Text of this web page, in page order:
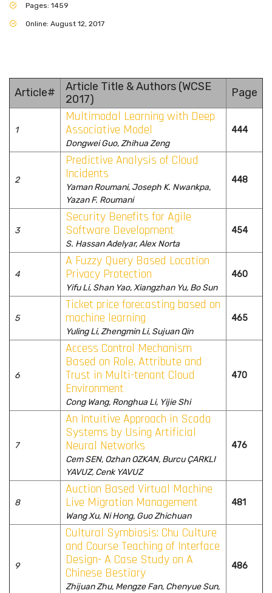
Pages: 1459
Online: August 12, 2017
Article#
Article Title & Authors (WCSE
2017)
Page
1
Multimodal Learning with Deep
Associative Model
Dongwei Guo, Zhihua Zeng
444
2
Predictive Analysis of Cloud
Incidents
Yaman Roumani, Joseph K. Nwankpa,
Yazan F. Roumani
448
3
Security Benefits for Agile
Software Development
S. Hassan Adelyar, Alex Norta
454
4
A Fuzzy Query Based Location
Privacy Protection
Yifu Li, Shan Yao, Xiangzhan Yu, Bo Sun
460
5
Ticket price forecasting based on
machine learning
Yuling Li, Zhengmin Li, Sujuan Qin
465
6
Access Control Mechanism
Based on Role, Attribute and
Trust in Multi-tenant Cloud
Environment
Cong Wang, Ronghua Li, Yijie Shi
470
7
An Intuitive Approach in Scada
Systems by Using Artificial
Neural Networks
Cem SEN, Ozhan OZKAN, Burcu ÇARKLI
YAVUZ, Cenk YAVUZ
476
8
Auction Based Virtual Machine
Live Migration Management
Wang Xu, Ni Hong, Guo Zhichuan
481
9
Cultural Symbiosis: Chu Culture
and Course Teaching of Interface
Design- A Case Study on A
Chinese Bestiary
Zhijuan Zhu, Mengze Fan, Chenyue Sun,
486